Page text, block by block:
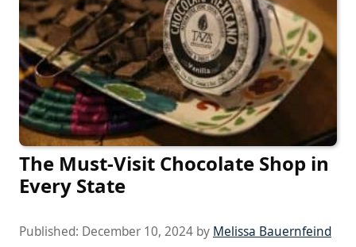
The Must-Visit Chocolate Shop in
Every State
Published: December 10, 2024 by Melissa Bauernfeind